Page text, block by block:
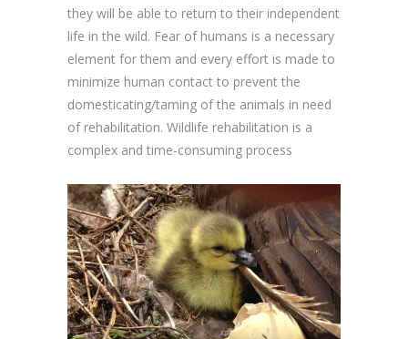
they will be able to return to their independent
life in the wild. Fear of humans is a necessary
element for them and every effort is made to
minimize human contact to prevent the
domesticating/taming of the animals in need
of rehabilitation. Wildlife rehabilitation is a
complex and time-consuming process